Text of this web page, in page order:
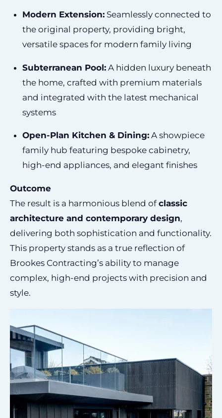
Modern Extension: Seamlessly connected to
the original property, providing bright,
versatile spaces for modern family living
Subterranean Pool: A hidden luxury beneath
the home, crafted with premium materials
and integrated with the latest mechanical
systems
Open-Plan Kitchen & Dining: A showpiece
family hub featuring bespoke cabinetry,
high-end appliances, and elegant finishes
Outcome
The result is a harmonious blend ofclassic
architecture and contemporary design,
delivering both sophistication and functionality.
This property stands as a true reflection of
Brookes Contracting’s ability to manage
complex, high-end projects with precision and
style.